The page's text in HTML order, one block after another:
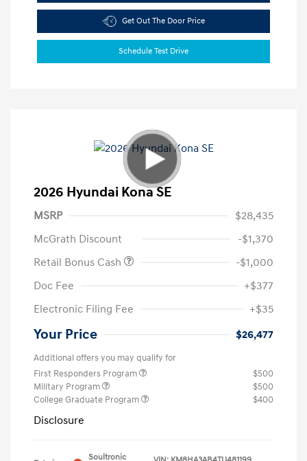
Get Out The Door Price
Schedule Test Drive
2026 Hyundai Kona SE
MSRP
$28,435
McGrath Discount
-$1,370
Retail Bonus Cash
-$1,000
Doc Fee
+$377
Electronic Filing Fee
+$35
Your Price $26,477
Additional offers you may qualify for
First Responders Program
$500
Military Program
$500
College Graduate Program
$400
Disclosure
Soultronic